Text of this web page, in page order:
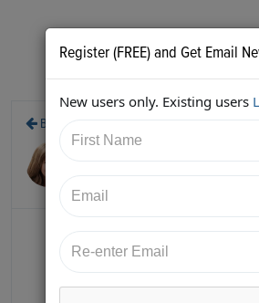
Back
1/22/2018 5:58:39 PM
https://twitter.com/
Register (FREE) and Get Email
New users only. Existing users